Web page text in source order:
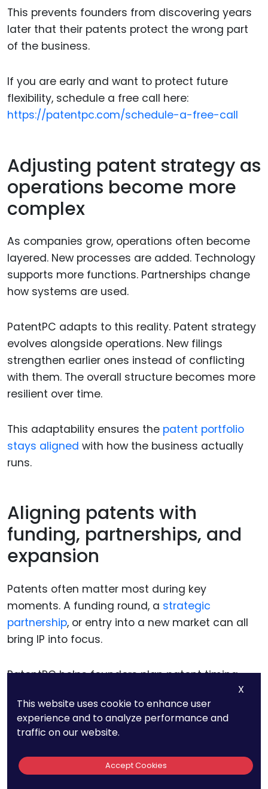
This prevents founders from discovering years
later that their patents protect the wrong part
of the business.
If you are early and want to protect future
flexibility, schedule a free call here:
https://patentpc.com/schedule-a-free-call
Adjusting patent strategy as
operations become more
complex
As companies grow, operations often become
layered. New processes are added. Technology
supports more functions. Partnerships change
how systems are used.
PatentPC adapts to this reality. Patent strategy
evolves alongside operations. New filings
strengthen earlier ones instead of conflicting
with them. The overall structure becomes more
resilient over time.
This adaptability ensures the patent portfolio
stays aligned with how the business actually
runs.
Aligning patents with
funding, partnerships, and
expansion
Patents often matter most during key
moments. A funding round, a strategic
partnership, or entry into a new market can all
bring IP into focus.
PatentPC helps founders plan patent timing
around these milestones. Protection is in place
before it is needed, not rushed after questions
arise.
This planning reduces pressure and
strengthens credibility during important
X
This website uses cookie to enhance user
experience and to analyze performance and
traffic on our website.
Accept Cookies